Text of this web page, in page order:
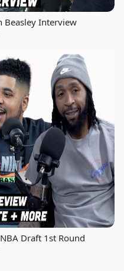
Beasley Interview
Draft 1st Round